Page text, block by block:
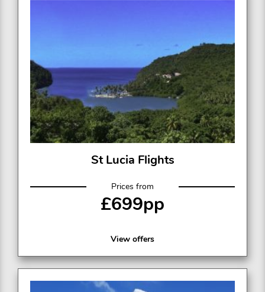
St Lucia Flights
Prices from
£699pp
View offers